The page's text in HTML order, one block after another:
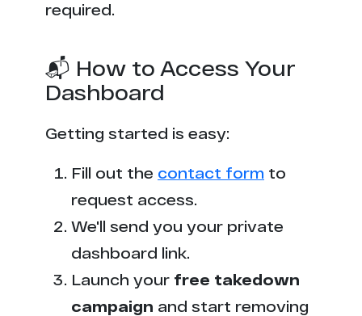
required.
📬 How to Access Your
Dashboard
Getting started is easy:
Fill out the contact form to
request access.
We'll send you your private
dashboard link.
Launch your free takedown
campaign and start removing